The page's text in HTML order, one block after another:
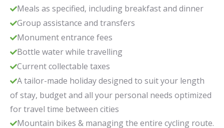
Meals as specified, including breakfast and dinner
Group assistance and transfers
Monument entrance fees
Bottle water while travelling
Current collectable taxes
A tailor-made holiday designed to suit your length
of stay, budget and all your personal needs optimized
for travel time between cities
Mountain bikes & managing the entire cycling route.